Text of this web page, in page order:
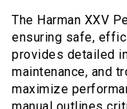
The Harman XXV
ensuring safe,
provides detailed
maintenance, and
maximize